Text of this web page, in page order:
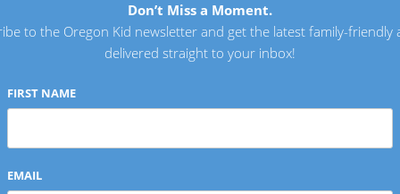
Don’t Miss a Moment.
to the Oregon Kid newsletter and get the latest family-friendly
delivered straight to your inbox!
FIRST NAME
EMAIL